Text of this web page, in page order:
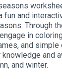
fun and
Through
in
and
and
and winter.